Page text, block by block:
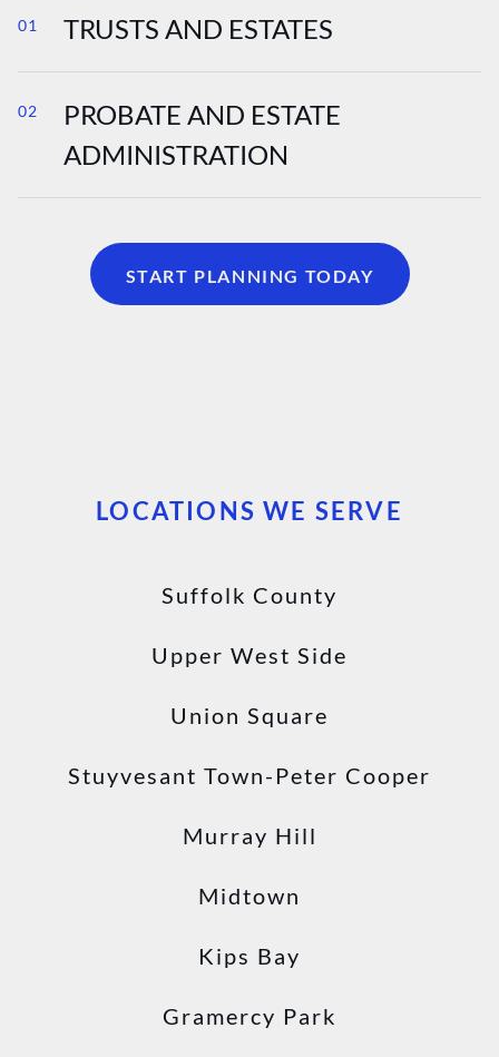
START PLANNING TODAY
01 TRUSTS AND ESTATES
02
PROBATE AND ESTATE
ADMINISTRATION
LOCATIONS WE SERVE
Suffolk County
Upper West Side
Union Square
Stuyvesant Town-Peter Cooper
Murray Hill
Midtown
Kips Bay
Gramercy Park